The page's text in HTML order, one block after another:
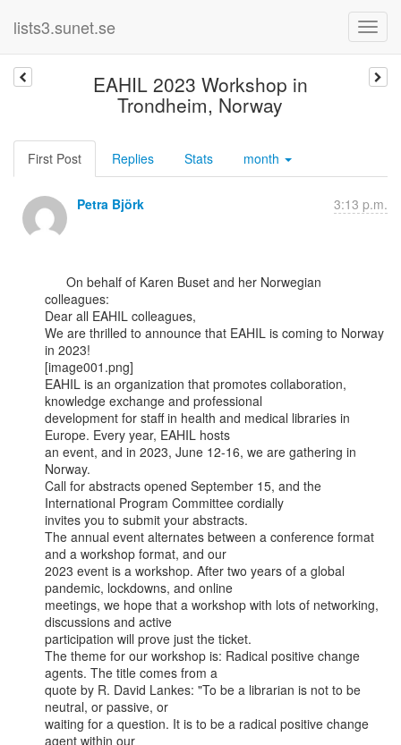
lists3.sunet.se
EAHIL 2023 Workshop in
Trondheim, Norway
First Post Replies Stats month
Petra Björk 3:13 p.m.
colleagues:﻿
Dear all EAHIL colleagues,
We are thrilled to announce that EAHIL is coming to Norway
in 2023!
[image001.png]
EAHIL is an organization that promotes collaboration,
knowledge exchange and professional
development for staff in health and medical libraries in
Europe. Every year, EAHIL hosts
an event, and in 2023, June 12-16, we are gathering in
Norway.
Call for abstracts opened September 15, and the
International Program Committee cordially
invites you to submit your abstracts.
The annual event alternates between a conference format
and a workshop format, and our
2023 event is a workshop. After two years of a global
pandemic, lockdowns, and online
meetings, we hope that a workshop with lots of networking,
discussions and active
participation will prove just the ticket.
The theme for our workshop is: Radical positive change
agents. The title comes from a
quote by R. David Lankes: "To be a librarian is not to be
neutral, or passive, or
waiting for a question. It is to be a radical positive change
agent within our